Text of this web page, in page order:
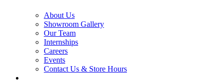
About Us
Showroom Gallery
Our Team
Internships
Careers
Events
Contact Us & Store Hours